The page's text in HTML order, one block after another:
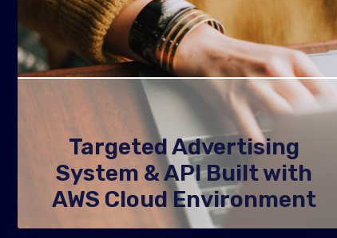
Targeted Advertising
System & API Built with
AWS Cloud Environment